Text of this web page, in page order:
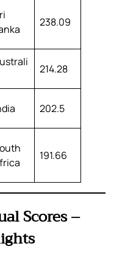
238.09
214.28
202.5
191.66
Scores –